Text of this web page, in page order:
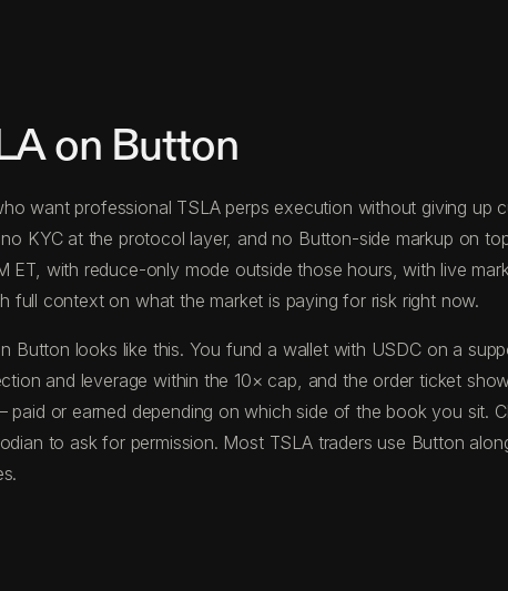
on Button
want professional TSLA perps execution without giving
KYC at the protocol layer, and no Button-side markup on
ET, with reduce-only mode outside those hours, with live
full context on what the market is paying for risk right now.
Button looks like this. You fund a wallet with USDC on a
and leverage within the 10× cap, and the order ticket
or earned depending on which side of the book you sit.
to ask for permission. Most TSLA traders use Button